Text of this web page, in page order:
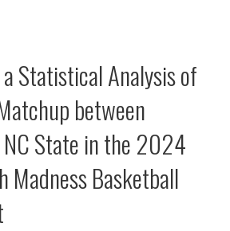
Statistical Analysis of
between
State in the 2024
Madness Basketball